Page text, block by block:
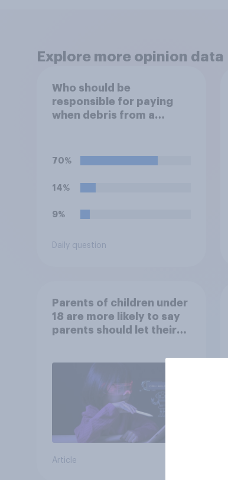
Explore more opinion data
Who should be
responsible for paying
when debris from a
damages someone's
70%
14%
9%
Daily question
Parents of children under
18 are more likely to say
parents should let their
Article